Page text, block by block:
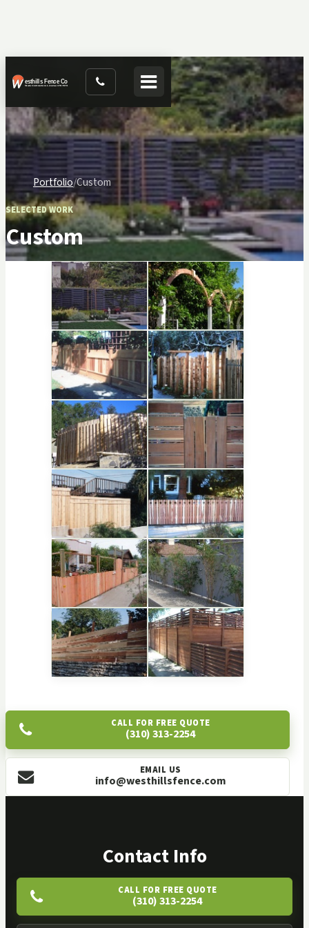
Toggle navigation
Portfolio Custom
SELECTED WORK
Custom
CALL FOR FREE QUOTE
(310) 313-2254
EMAIL US
info@westhillsfence.com
Contact Info
CALL FOR FREE QUOTE
(310) 313-2254